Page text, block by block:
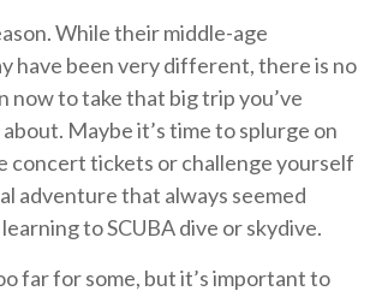
While their middle-age
have been very different, there is no
now to take that big trip you’ve
Maybe it’s time to splurge on
concert tickets or challenge yourself
adventure that always seemed
to SCUBA dive or skydive.
far for some, but it’s important to